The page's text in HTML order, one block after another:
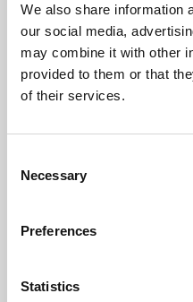
We also share information
our social media,
may combine it with other
provided to them or that
of their services.
Selection
Necessary
Preferences
Statistics
University.
Learning &